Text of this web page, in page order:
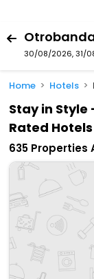
30/08/2026, 31/
Home Hotels
Stay in Style
Rated Hotels
635 Properties